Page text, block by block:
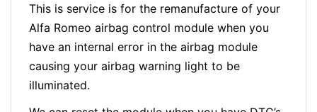
This is service is for the remanufacture of your
Alfa Romeo airbag control module when you
have an internal error in the airbag module
causing your airbag warning light to be
illuminated.